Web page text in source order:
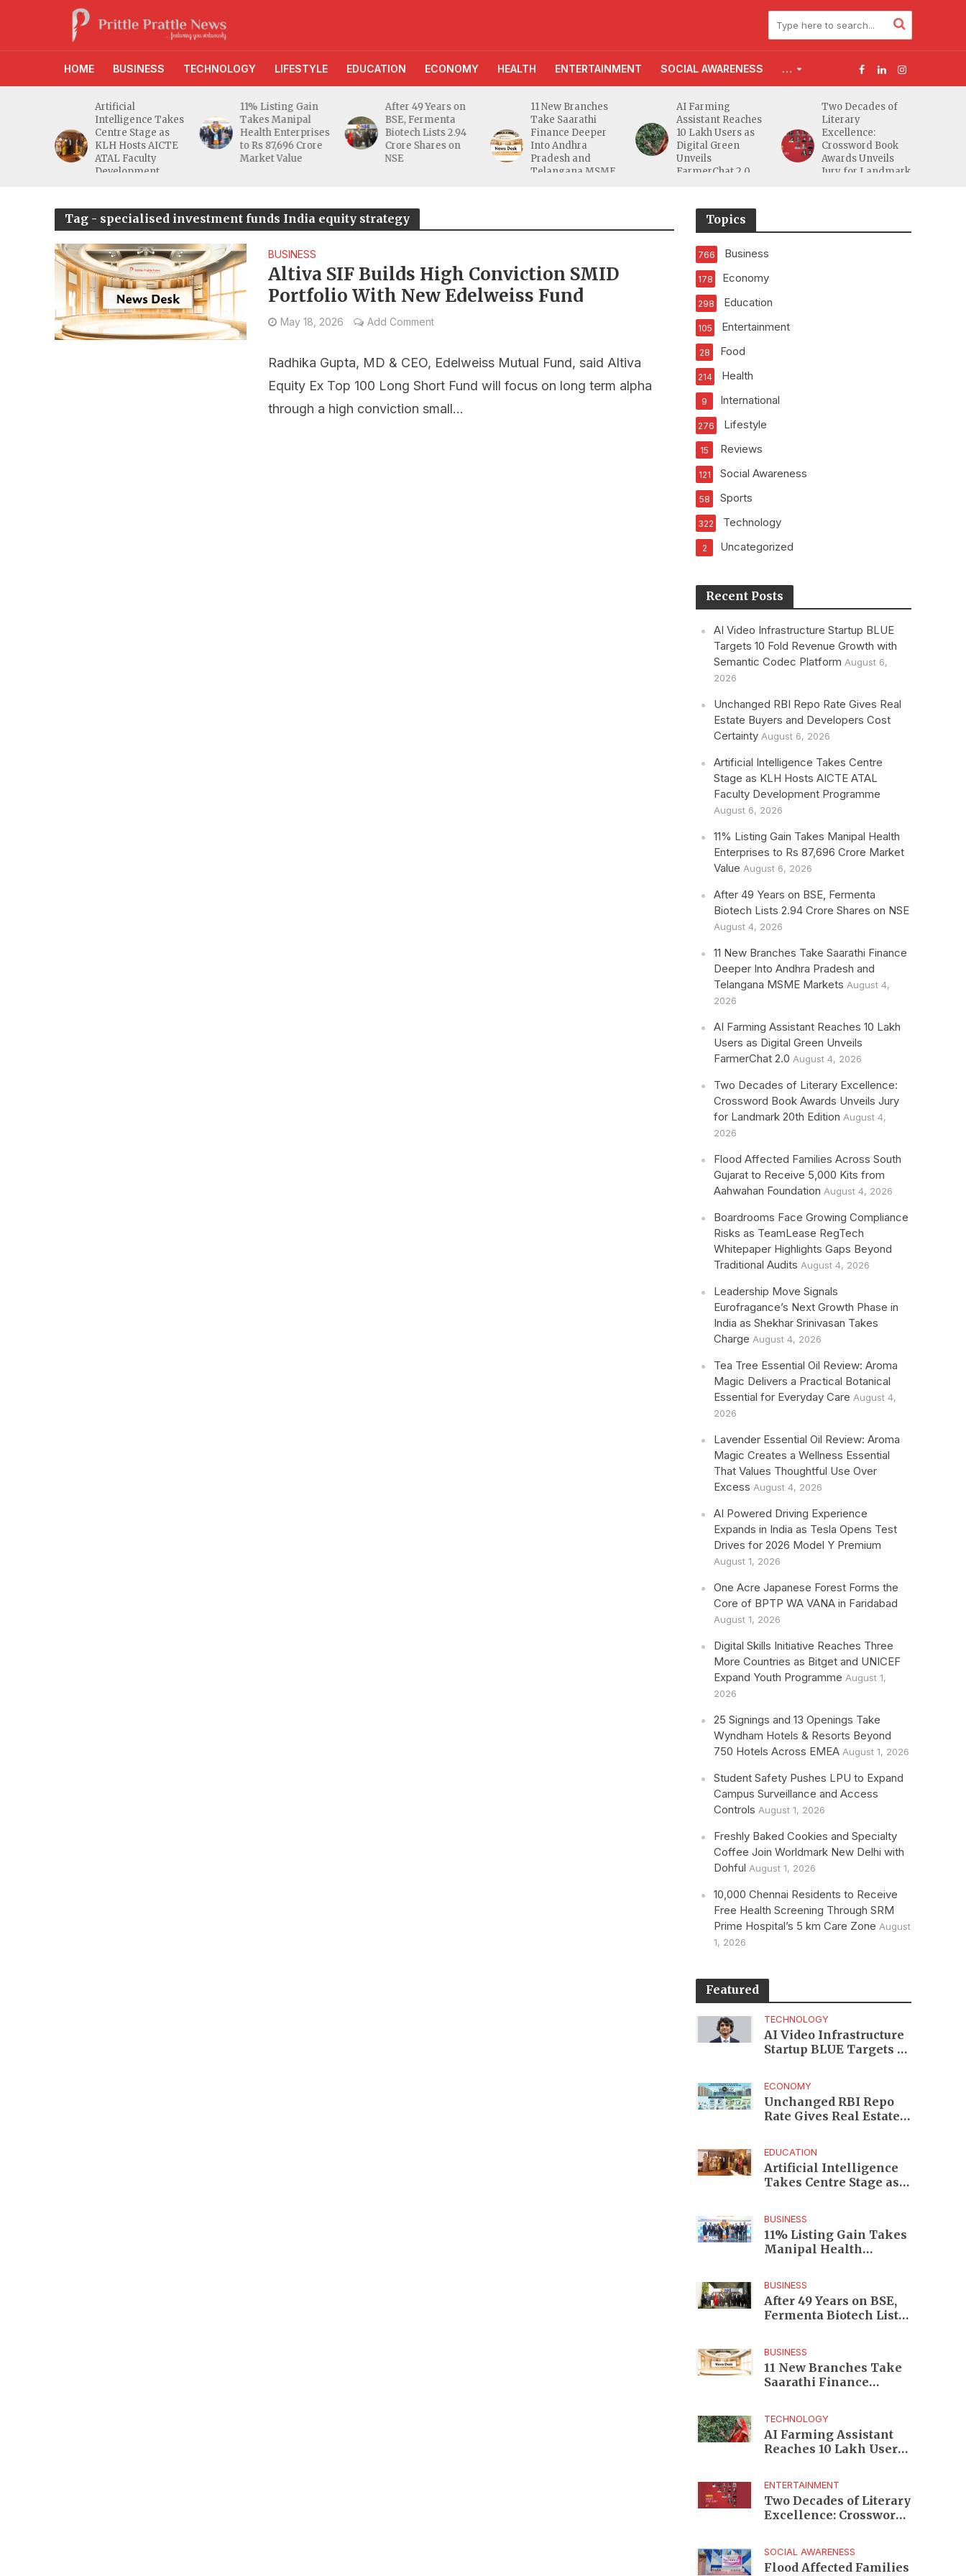
HOME BUSINESS TECHNOLOGY LIFESTYLE EDUCATION ECONOMY HEALTH ENTERTAINMENT SOCIAL AWARENESS …
Artificial
Intelligence Takes
Centre Stage as
KLH Hosts AICTE
ATAL Faculty
Development
11% Listing Gain
Takes Manipal
Health Enterprises
to Rs 87,696 Crore
Market Value
After 49 Years on
BSE, Fermenta
Biotech Lists 2.94
Crore Shares on
NSE
11 New Branches
Take Saarathi
Finance Deeper
Into Andhra
Pradesh and
Telangana MSME
AI Farming
Assistant Reaches
10 Lakh Users as
Digital Green
Unveils
FarmerChat 2.0
Two Decades of
Literary
Excellence:
Crossword Book
Awards Unveils
Jury for Landmark
Tag - specialised investment funds India equity strategy
BUSINESS
Altiva SIF Builds High Conviction SMID
Portfolio With New Edelweiss Fund
May 18, 2026 Add Comment
Radhika Gupta, MD & CEO, Edelweiss Mutual Fund, said Altiva
Equity Ex Top 100 Long Short Fund will focus on long term alpha
through a high conviction small...
Topics
Business
766
Economy
178
Education
298
Entertainment
105
Food
28
Health
214
International
9
Lifestyle
276
Reviews
15
Social Awareness
121
Sports
58
Technology
322
Uncategorized
2
Recent Posts
AI Video Infrastructure Startup BLUE
Targets 10 Fold Revenue Growth with
Semantic Codec Platform August 6,
2026
Unchanged RBI Repo Rate Gives Real
Estate Buyers and Developers Cost
Certainty August 6, 2026
Artificial Intelligence Takes Centre
Stage as KLH Hosts AICTE ATAL
Faculty Development Programme
August 6, 2026
11% Listing Gain Takes Manipal Health
Enterprises to Rs 87,696 Crore Market
Value August 6, 2026
After 49 Years on BSE, Fermenta
Biotech Lists 2.94 Crore Shares on NSE
August 4, 2026
11 New Branches Take Saarathi Finance
Deeper Into Andhra Pradesh and
Telangana MSME Markets August 4,
2026
AI Farming Assistant Reaches 10 Lakh
Users as Digital Green Unveils
FarmerChat 2.0 August 4, 2026
Two Decades of Literary Excellence:
Crossword Book Awards Unveils Jury
for Landmark 20th Edition August 4,
2026
Flood Affected Families Across South
Gujarat to Receive 5,000 Kits from
Aahwahan Foundation August 4, 2026
Boardrooms Face Growing Compliance
Risks as TeamLease RegTech
Whitepaper Highlights Gaps Beyond
Traditional Audits August 4, 2026
Leadership Move Signals
Eurofragance’s Next Growth Phase in
India as Shekhar Srinivasan Takes
Charge August 4, 2026
Tea Tree Essential Oil Review: Aroma
Magic Delivers a Practical Botanical
Essential for Everyday Care August 4,
2026
Lavender Essential Oil Review: Aroma
Magic Creates a Wellness Essential
That Values Thoughtful Use Over
Excess August 4, 2026
AI Powered Driving Experience
Expands in India as Tesla Opens Test
Drives for 2026 Model Y Premium
August 1, 2026
One Acre Japanese Forest Forms the
Core of BPTP WA VANA in Faridabad
August 1, 2026
Digital Skills Initiative Reaches Three
More Countries as Bitget and UNICEF
Expand Youth Programme August 1,
2026
25 Signings and 13 Openings Take
Wyndham Hotels & Resorts Beyond
750 Hotels Across EMEA August 1, 2026
Student Safety Pushes LPU to Expand
Campus Surveillance and Access
Controls August 1, 2026
Freshly Baked Cookies and Specialty
Coffee Join Worldmark New Delhi with
Dohful August 1, 2026
10,000 Chennai Residents to Receive
Free Health Screening Through SRM
Prime Hospital’s 5 km Care Zone August
1, 2026
Featured
TECHNOLOGY
AI Video Infrastructure
Startup BLUE Targets 10
Platform
ECONOMY
Unchanged RBI Repo
Rate Gives Real Estate
EDUCATION
Artificial Intelligence
Takes Centre Stage as
Programme
BUSINESS
11% Listing Gain Takes
Manipal Health
BUSINESS
After 49 Years on BSE,
Fermenta Biotech Lists
BUSINESS
11 New Branches Take
Saarathi Finance
MSME Markets
TECHNOLOGY
AI Farming Assistant
Reaches 10 Lakh Users
ENTERTAINMENT
Two Decades of Literary
Excellence: Crossword
Edition
SOCIAL AWARENESS
Flood Affected Families